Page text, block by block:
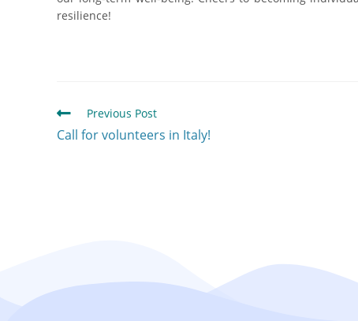
resilience!
Previous Post
Call for volunteers in Italy!